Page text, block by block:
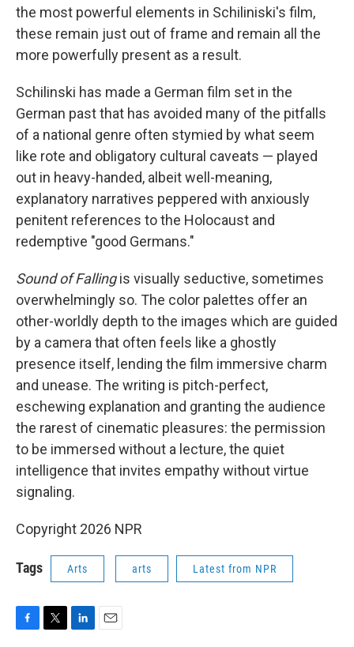
the most powerful elements in Schiliniski's film,
these remain just out of frame and remain all the
more powerfully present as a result.
Schilinski has made a German film set in the
German past that has avoided many of the pitfalls
of a national genre often stymied by what seem
like rote and obligatory cultural caveats — played
out in heavy-handed, albeit well-meaning,
explanatory narratives peppered with anxiously
penitent references to the Holocaust and
redemptive "good Germans."
Sound of Fallingis visually seductive, sometimes
overwhelmingly so. The color palettes offer an
other-worldly depth to the images which are guided
by a camera that often feels like a ghostly
presence itself, lending the film immersive charm
and unease. The writing is pitch-perfect,
eschewing explanation and granting the audience
the rarest of cinematic pleasures: the permission
to be immersed without a lecture, the quiet
intelligence that invites empathy without virtue
signaling.
Copyright 2026 NPR
Tags Arts arts Latest from NPR
F
T
L
E